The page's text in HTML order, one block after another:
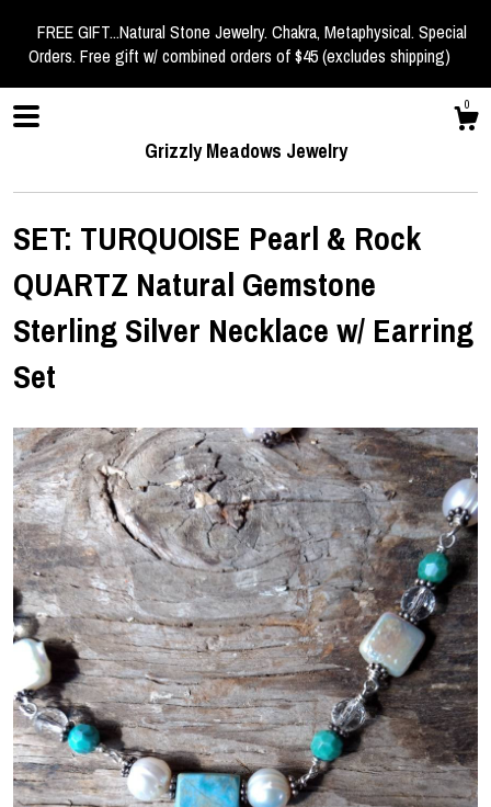
FREE GIFT...Natural Stone Jewelry. Chakra, Metaphysical. Special
Orders. Free gift w/ combined orders of $45 (excludes shipping)
0
Grizzly Meadows Jewelry
Shop
Events
Gallery
Contact Us
SET: TURQUOISE Pearl & Rock
QUARTZ Natural Gemstone
Sterling Silver Necklace w/ Earring
Set